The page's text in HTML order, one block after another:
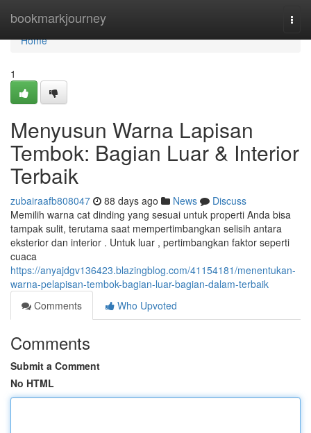
bookmarkjourney
Home
Home
1
Menyusun Warna Lapisan
Tembok: Bagian Luar & Interior
Terbaik
zubairaafb808047 88 days ago News
Discuss
Memilih warna cat dinding yang sesuai untuk properti Anda bisa
tampak sulit, terutama saat mempertimbangkan selisih antara
eksterior dan interior . Untuk luar , pertimbangkan faktor seperti
cuaca
https://anyajdgv136423.blazingblog.com/41154181/menentukan-
warna-pelapisan-tembok-bagian-luar-bagian-dalam-terbaik
Comments
Who Upvoted
Comments
Submit a Comment
No HTML